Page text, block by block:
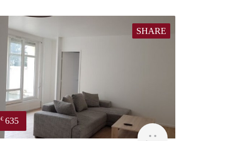
SHARE
€ 635
finder